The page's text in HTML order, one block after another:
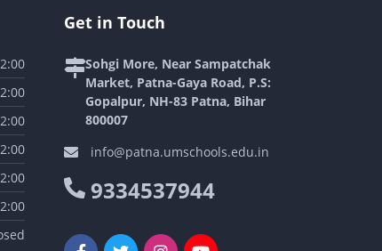
Get in Touch
Sohgi More, Near Sampatchak
Market, Patna-Gaya Road, P.S:
Gopalpur, NH-83 Patna, Bihar
800007
info@patna.umschools.edu.in
9334537944